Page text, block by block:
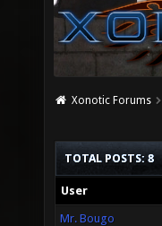
Xonotic Forums
TOTAL POSTS: 8
User
Mr. Bougo